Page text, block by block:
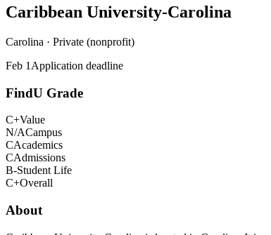
Caribbean University-Carolina
Carolina · Private (nonprofit)
Feb 1 Application deadline
FindU Grade
C+Value
N/ACampus
CAcademics
CAdmissions
B-Student Life
C+Overall
About